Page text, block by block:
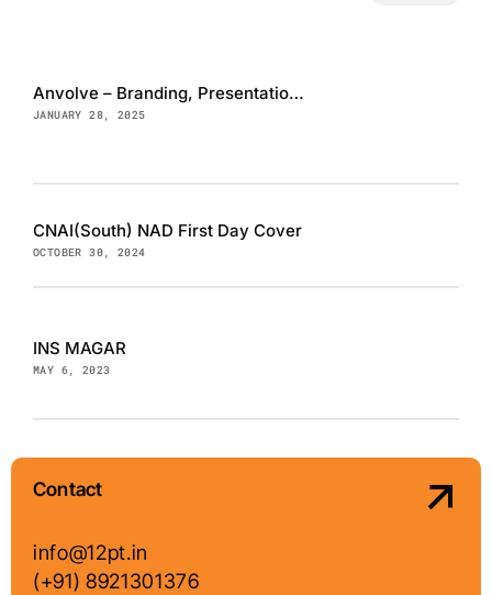
Anvolve – Branding, Presentation and Website
JANUARY 28, 2025
CNAI(South) NAD First Day Cover
OCTOBER 30, 2024
INS MAGAR
MAY 6, 2023
Contact
info@12pt.in
(+91) 8921301376